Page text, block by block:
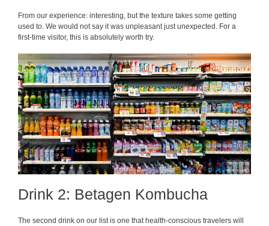
From our experience: interesting, but the texture takes some getting
used to. We would not say it was unpleasant just unexpected. For a
first-time visitor, this is absolutely worth try.
Drink 2: Betagen Kombucha
The second drink on our list is one that health-conscious travelers will